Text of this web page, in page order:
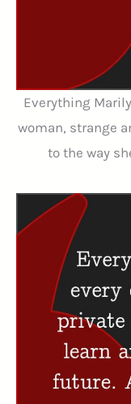
Everything
woman, strange
to the way